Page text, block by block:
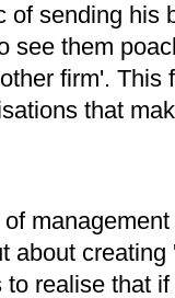
of sending his
see them
firm'. This
that
about
realise that